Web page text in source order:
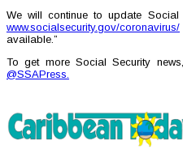
We will continue to update Social
www.socialsecurity.gov/coronavirus/
available.”
To get more Social Security
@SSAPress.